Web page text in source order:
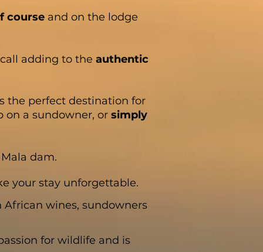
course and on the lodge
adding to the authentic
the perfect destination for
on a sundowner, or simply
dam.
your stay unforgettable.
wines, sundowners
for wildlife and is